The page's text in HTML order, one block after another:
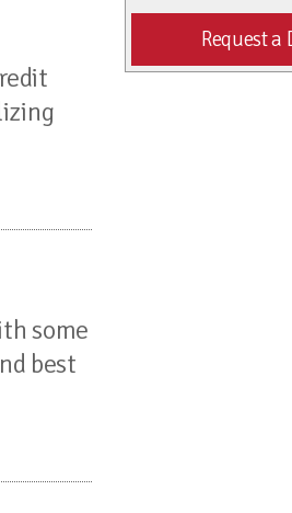
some
best
Request a